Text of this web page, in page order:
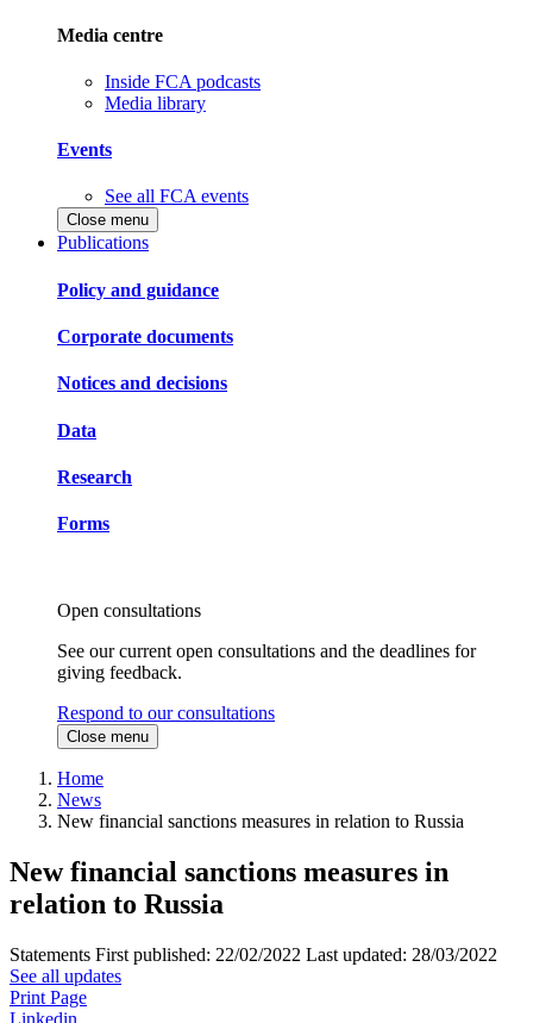
Media centre
Inside FCA podcasts
Media library
Events
See all FCA events
Close menu
Publications
Policy and guidance
Corporate documents
Notices and decisions
Data
Research
Forms
Open consultations
See our current open consultations and the deadlines for
giving feedback.
Respond to our consultations
Close menu
Home
News
New financial sanctions measures in relation to Russia
New financial sanctions measures in
relation to Russia
Statements First published: 22/02/2022 Last updated: 28/03/2022
See all updates
Print Page